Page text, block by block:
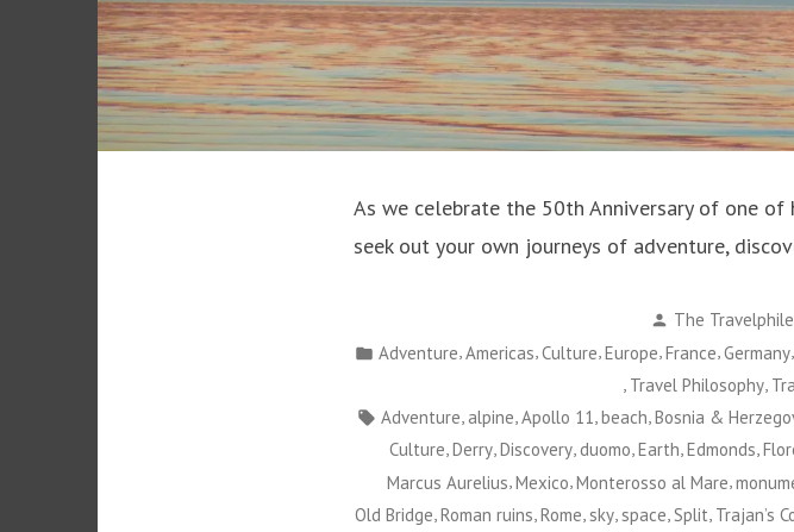
As we celebrate the 50th Anniversary of one of
seek out your own journeys of adventure,
Posted
by
The Travelphile
Posted
Adventure,Americas,Culture,Europe,France,Germany,
Travel Philosophy
Tags:
Adventure alpine Apollo 11 beach Bosnia &
Culture,Derry,Discovery,duomo,Earth,Edmonds,
Marcus Aurelius,Mexico,Monterosso al Mare,
Old Bridge Roman ruins Rome sky, space Split Trajan’s